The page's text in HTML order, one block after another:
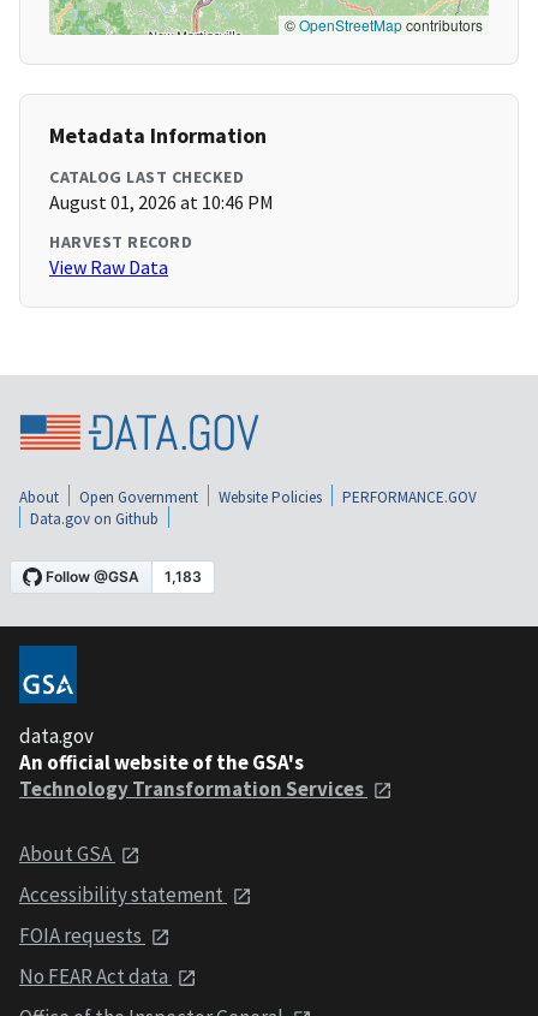
©OpenStreetMapcontributors
Metadata Information
CATALOG LAST CHECKED
August 01, 2026 at 10:46 PM
HARVEST RECORD
View Raw Data
About Open Government Website Policies
PERFORMANCE.GOV
Data.gov on Github
data.gov
An official website of the GSA's
Technology Transformation Services
About GSA
Accessibility statement
FOIA requests
No FEAR Act data